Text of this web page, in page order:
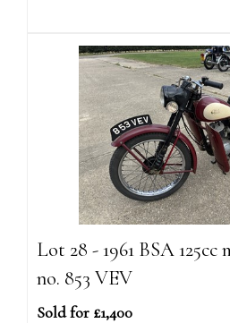
Lot 28 - 1961 BSA 125cc
no. 853 VEV
Sold for £1,400